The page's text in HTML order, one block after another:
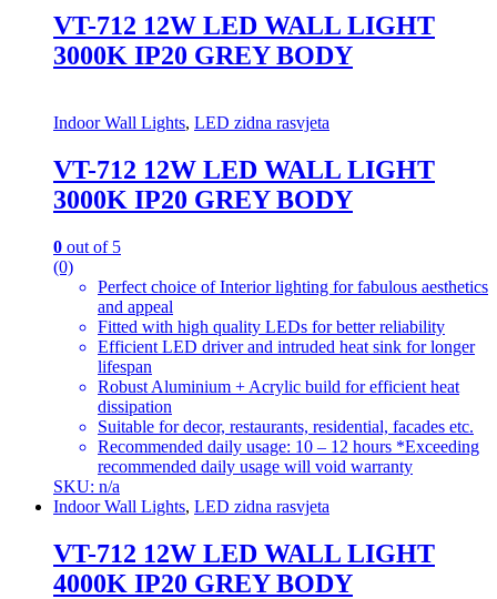
VT-712 12W LED WALL LIGHT
3000K IP20 GREY BODY
Indoor Wall Lights, LED zidna rasvjeta
VT-712 12W LED WALL LIGHT
3000K IP20 GREY BODY
0 out of 5
(0)
Perfect choice of Interior lighting for fabulous aesthetics
and appeal
Fitted with high quality LEDs for better reliability
Efficient LED driver and intruded heat sink for longer
lifespan
Robust Aluminium + Acrylic build for efficient heat
dissipation
Suitable for decor, restaurants, residential, facades etc.
Recommended daily usage: 10 – 12 hours *Exceeding
recommended daily usage will void warranty
SKU: n/a
Indoor Wall Lights, LED zidna rasvjeta
VT-712 12W LED WALL LIGHT
4000K IP20 GREY BODY